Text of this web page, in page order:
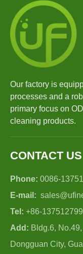
Our factory is
processes and a
primary focus on
cleaning products.
CONTACT US
Phone: 0086-
E-mail:
Tel: +86-
Add: Bldg.6,
Dongguan City,